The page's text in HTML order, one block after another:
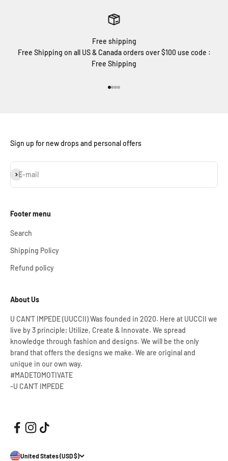
Free shipping
Free Shipping on all US & Canada orders over $100 use code :
Free Shipping
Sign up for new drops and personal offers
E-mail
Subscribe
Footer menu
Search
Shipping Policy
Refund policy
About Us
U CAN'T IMPEDE (UUCCII) Was founded in 2020. Here at UUCCII we
live by 3 principle; Utilize, Create & Innovate. We spread
knowledge through fashion and designs. We will be the only
brand that offers the designs we make. We are original and
unique in our own way.
#MADETOMOTIVATE
-U CAN'T IMPEDE
United States (USD $)